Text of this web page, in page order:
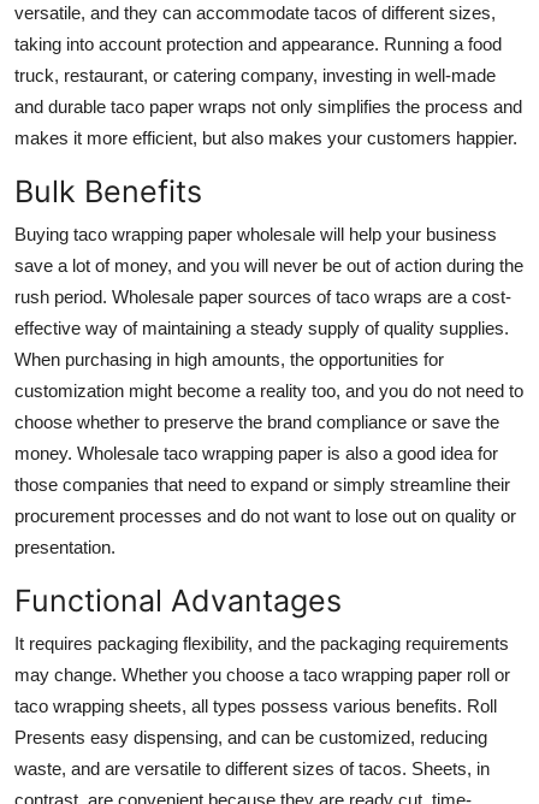
versatile, and they can accommodate tacos of different sizes,
taking into account protection and appearance. Running a food
truck, restaurant, or catering company, investing in well-made
and durable taco paper wraps not only simplifies the process and
makes it more efficient, but also makes your customers happier.
Bulk Benefits
Buying taco wrapping paper wholesale will help your business
save a lot of money, and you will never be out of action during the
rush period. Wholesale paper sources of taco wraps are a cost-
effective way of maintaining a steady supply of quality supplies.
When purchasing in high amounts, the opportunities for
customization might become a reality too, and you do not need to
choose whether to preserve the brand compliance or save the
money. Wholesale taco wrapping paper is also a good idea for
those companies that need to expand or simply streamline their
procurement processes and do not want to lose out on quality or
presentation.
Functional Advantages
It requires packaging flexibility, and the packaging requirements
may change. Whether you choose a taco wrapping paper roll or
taco wrapping sheets, all types possess various benefits. Roll
Presents easy dispensing, and can be customized, reducing
waste, and are versatile to different sizes of tacos. Sheets, in
contrast, are convenient because they are ready cut, time-